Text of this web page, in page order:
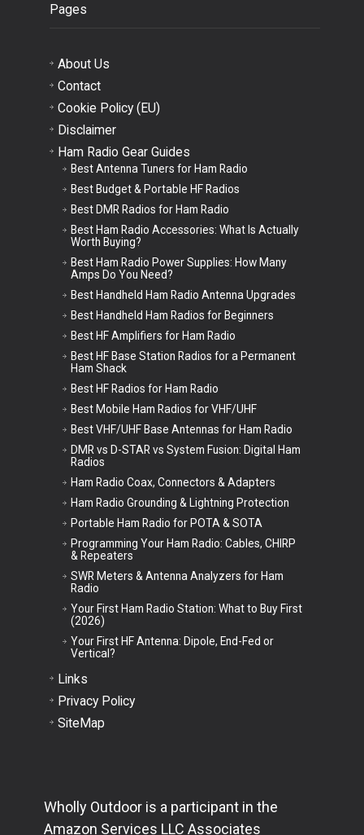
Pages
About Us
Contact
Cookie Policy (EU)
Disclaimer
Ham Radio Gear Guides
Best Antenna Tuners for Ham Radio
Best Budget & Portable HF Radios
Best DMR Radios for Ham Radio
Best Ham Radio Accessories: What Is Actually
Worth Buying?
Best Ham Radio Power Supplies: How Many
Amps Do You Need?
Best Handheld Ham Radio Antenna Upgrades
Best Handheld Ham Radios for Beginners
Best HF Amplifiers for Ham Radio
Best HF Base Station Radios for a Permanent
Ham Shack
Best HF Radios for Ham Radio
Best Mobile Ham Radios for VHF/UHF
Best VHF/UHF Base Antennas for Ham Radio
DMR vs D-STAR vs System Fusion: Digital Ham
Radios
Ham Radio Coax, Connectors & Adapters
Ham Radio Grounding & Lightning Protection
Portable Ham Radio for POTA & SOTA
Programming Your Ham Radio: Cables, CHIRP
& Repeaters
SWR Meters & Antenna Analyzers for Ham
Radio
Your First Ham Radio Station: What to Buy First
(2026)
Your First HF Antenna: Dipole, End-Fed or
Vertical?
Links
Privacy Policy
SiteMap
Wholly Outdoor is a participant in the
Amazon Services LLC Associates